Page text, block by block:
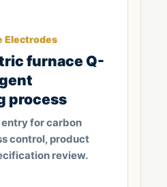
Electrodes
furnace Q-
process
for carbon
control, product
review.